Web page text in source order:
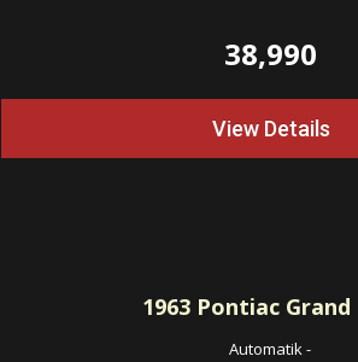
38,990
View Details
1963Pontiac Grand
Automatik-